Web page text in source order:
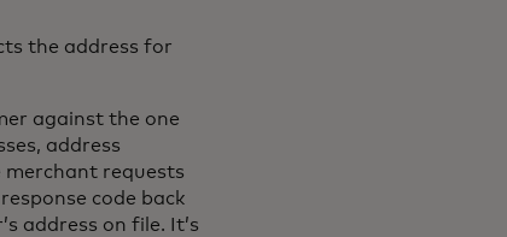
the address for
against the one
address
requests
code back
address on file. It’s